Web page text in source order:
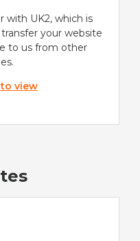
with UK2, which is
your website
to us from other
view